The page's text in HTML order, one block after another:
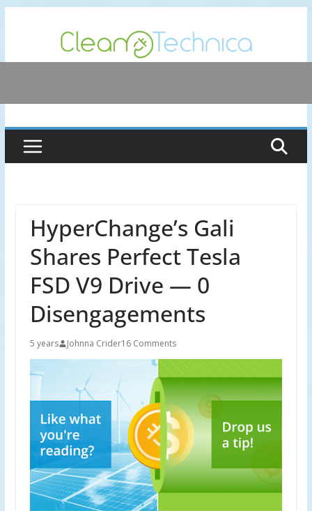
content
HyperChange’s Gali
Shares Perfect Tesla
FSD V9 Drive — 0
Disengagements
5 years Johnna Crider16 Comments